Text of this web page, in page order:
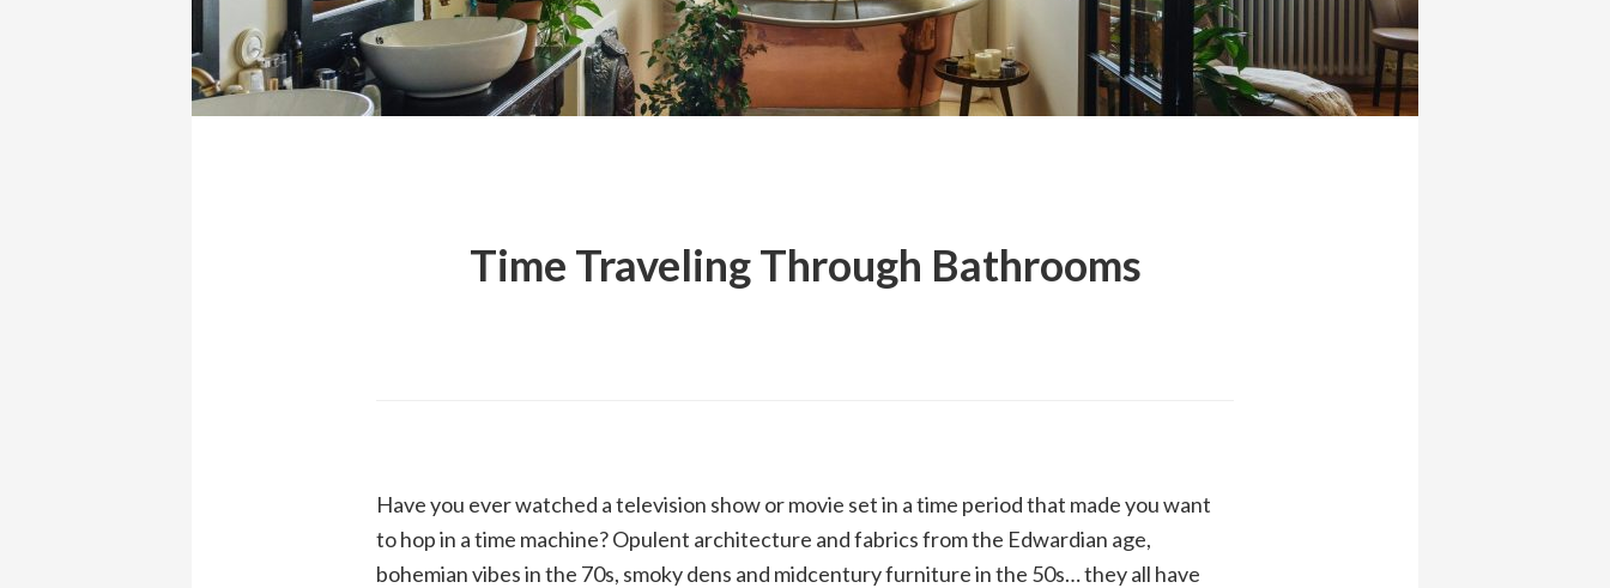
Time Traveling Through Bathrooms
Have you ever watched a television show or movie set in a time period that made you want
to hop in a time machine? Opulent architecture and fabrics from the Edwardian age,
bohemian vibes in the 70s, smoky dens and midcentury furniture in the 50s… they all have